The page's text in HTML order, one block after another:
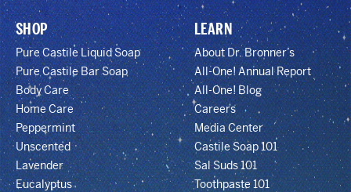
SHOP
Pure Castile Liquid Soap
Pure Castile Bar Soap
Body Care
Home Care
Peppermint
Unscented
Lavender
Eucalyptus
LEARN
About Dr. Bronner’s
All-One! Annual Report
All-One! Blog
Careers
Media Center
Castile Soap 101
Sal Suds 101
Toothpaste 101